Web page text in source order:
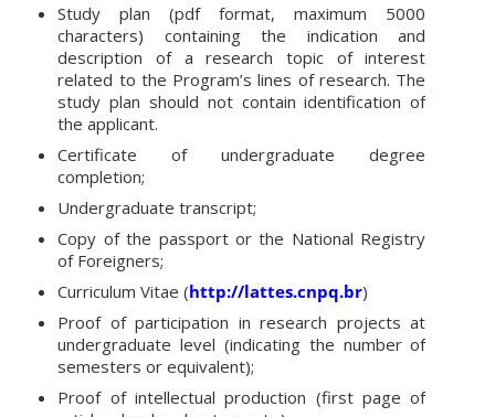
Study plan (pdf format, maximum 5000
characters) containing the indication and
description of a research topic of interest
related to the Program’s lines of research. The
study plan should not contain identification of
the applicant.
Certificate of undergraduate degree
completion;
Undergraduate transcript;
Copy of the passport or the National Registry
of Foreigners;
Curriculum Vitae (http://lattes.cnpq.br)
Proof of participation in research projects at
undergraduate level (indicating the number of
semesters or equivalent);
Proof of intellectual production (first page of